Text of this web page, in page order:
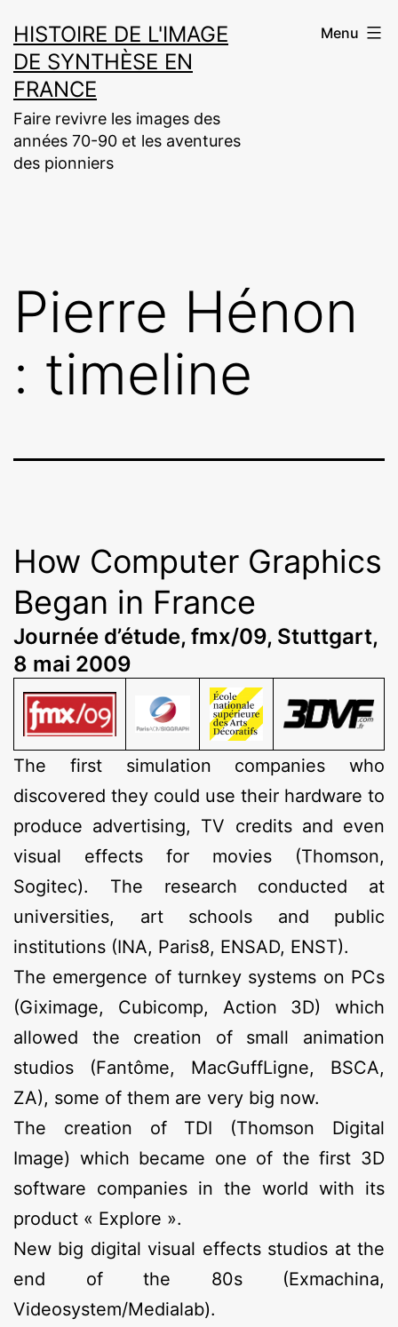
au
contenu
HISTOIRE DE L'IMAGE
DE SYNTHÈSE EN
FRANCE
Faire revivre les images des
années 70-90 et les aventures
des pionniers
Menu
Pierre Hénon
: timeline
How Computer Graphics
Began in France
Journée d’étude, fmx/09, Stuttgart,
8 mai 2009
The first simulation companies who
discovered they could use their hardware to
produce advertising, TV credits and even
visual effects for movies (Thomson,
Sogitec). The research conducted at
universities, art schools and public
institutions (INA, Paris8, ENSAD, ENST).
The emergence of turnkey systems on PCs
(Giximage, Cubicomp, Action 3D) which
allowed the creation of small animation
studios (Fantôme, MacGuffLigne, BSCA,
ZA), some of them are very big now.
The creation of TDI (Thomson Digital
Image) which became one of the first 3D
software companies in the world with its
product « Explore ».
New big digital visual effects studios at the
end of the 80s (Exmachina,
Videosystem/Medialab).